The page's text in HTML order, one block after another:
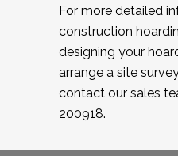
For more detailed
construction
designing your
arrange a site
contact our sales
200918.